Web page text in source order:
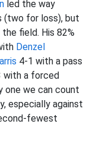
led the way
(two for loss), but
field. His 82%
Denzel
4-1 with a pass
with a forced
one we can count
especially against
fewest